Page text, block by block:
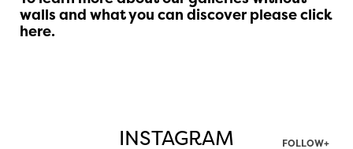
walls and what you can discover please click
here.
INSTAGRAM FOLLOW+